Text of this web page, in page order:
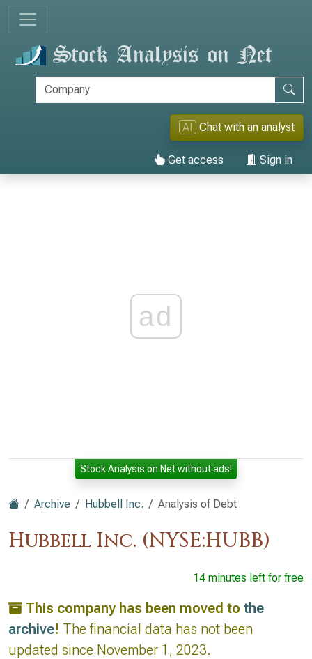
AI Chat with an analyst
Get access Sign in
ad
Stock Analysis on Net without ads!
Archive Hubbell Inc. Analysis of Debt
Hubbell Inc. (NYSE:HUBB)
14 minutes left for free
This company has been moved to the
archive! The financial data has not been
updated since November 1, 2023.